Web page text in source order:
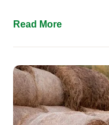
Read More